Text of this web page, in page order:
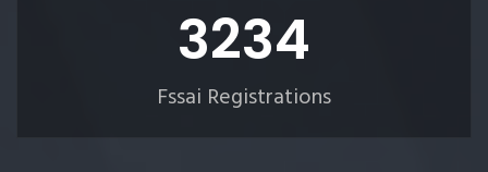
3754
Fssai Registrations